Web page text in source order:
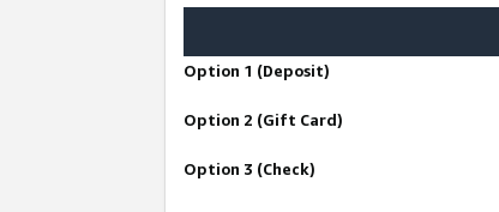
Option 1 (Deposit)
Option 2 (Gift Card)
Option 3 (Check)